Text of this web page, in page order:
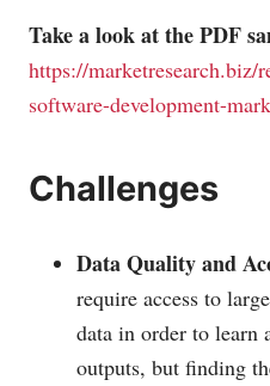
Take a look at the PDF
https://marketresearch.biz/
software-development-
Challenges
Data Quality and
require access to
data in order to learn
outputs, but finding